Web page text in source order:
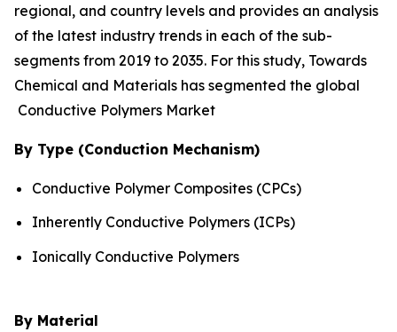
regional, and country levels and provides an analysis
of the latest industry trends in each of the sub-
segments from 2019 to 2035. For this study, Towards
Chemical and Materials has segmented the global
Conductive Polymers Market
By Type (Conduction Mechanism)
Conductive Polymer Composites (CPCs)
Inherently Conductive Polymers (ICPs)
Ionically Conductive Polymers
By Material